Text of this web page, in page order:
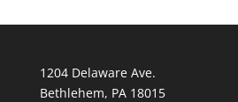
1204 Delaware Ave.
Bethlehem, PA 18015